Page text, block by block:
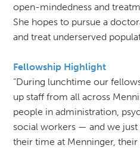
open-mindedness and
She hopes to pursue a
and treat underserved
Fellowship Highlight
“During lunchtime our
up staff from all across
people in administration,
social workers — and we
their time at Menninger,